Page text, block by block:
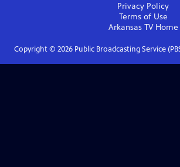
Privacy Policy
Terms of Use
Arkansas TVHome
Copyright © 2026Public Broadcasting Service